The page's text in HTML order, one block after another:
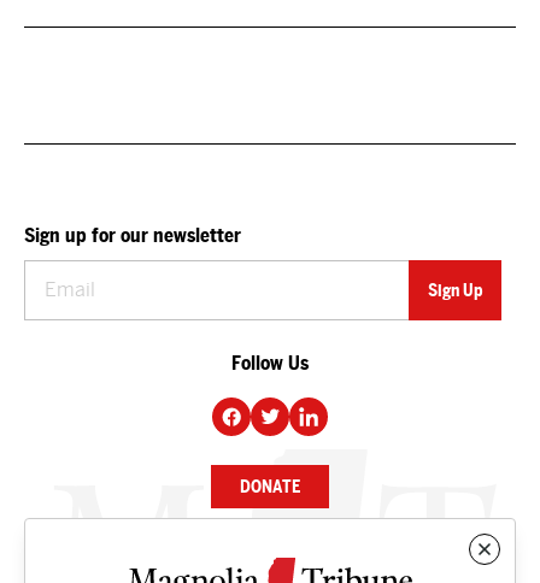
Sign up for our newsletter
Follow Us
DONATE
NEWS